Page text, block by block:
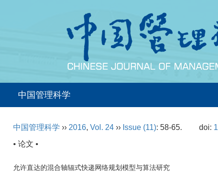
中国管理科学
中国管理科学 ›› 2016, Vol. 24 ›› Issue (11): 58-65. doi:
• 论文 •
允许直达的混合轴辐式快递网络规划模型与算法研究